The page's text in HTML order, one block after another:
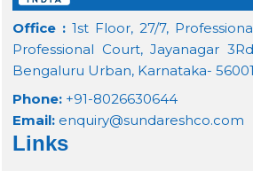
Office : 1st Floor, 27/7,
Professional Court, Jayanagar
Bengaluru Urban, Karnataka-
Phone: +91-8026630644
Email: enquiry@sundareshco.com
Links